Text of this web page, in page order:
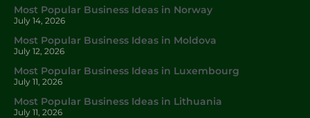
Most Popular Business Ideas in Norway
July 14, 2026
Most Popular Business Ideas in Moldova
July 12, 2026
Most Popular Business Ideas in Luxembourg
July 11, 2026
Most Popular Business Ideas in Lithuania
July 11, 2026